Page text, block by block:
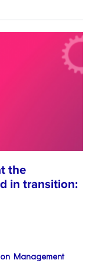
the
in transition:
Management